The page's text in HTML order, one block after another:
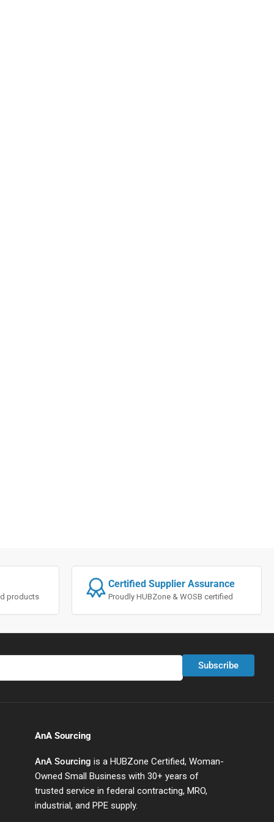
products
Certified Supplier Assurance
Proudly HUBZone & WOSB certified
Subscribe
AnA Sourcing
AnA Sourcing is a HUBZone Certified, Woman-
Owned Small Business with 30+ years of
trusted service in federal contracting, MRO,
industrial, and PPE supply.